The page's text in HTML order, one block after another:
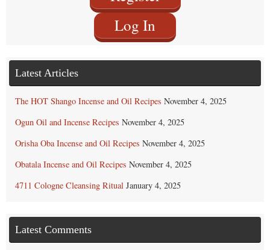
Log In
Latest Articles
The HOT Shango Incense and Oil Recipes November 4, 2025
Ogun Oil and Incense Recipes November 4, 2025
Orisha Oba Incense and Oil Recipes November 4, 2025
Obatala Incense and Oil Recipes November 4, 2025
4711 Cologne Cleansing Ritual January 4, 2025
Latest Comments